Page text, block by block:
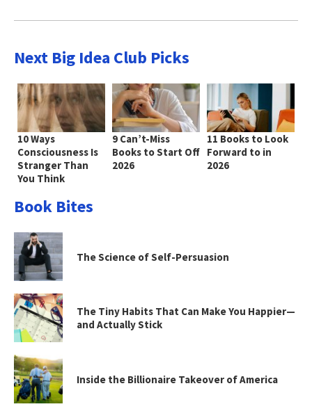
Next Big Idea Club Picks
10 Ways
Consciousness Is
Stranger Than
You Think
9 Can’t-Miss
Books to Start Off
2026
11 Books to Look
Forward to in
2026
Book Bites
The Science of Self-Persuasion
The Tiny Habits That Can Make You Happier—
and Actually Stick
Inside the Billionaire Takeover of America